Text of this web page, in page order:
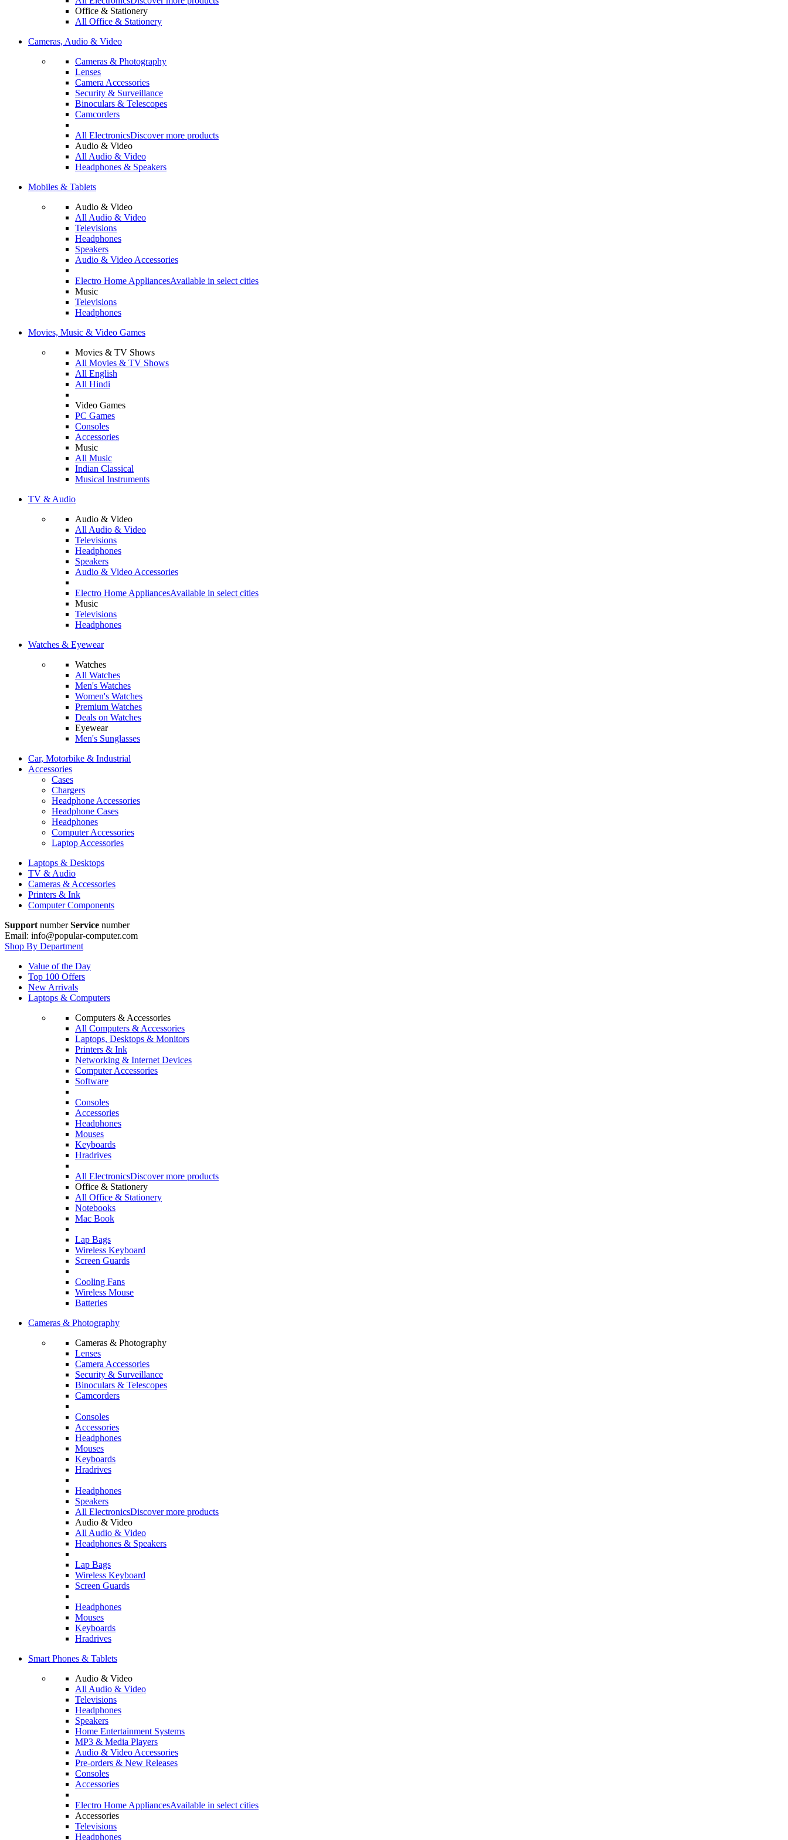
Office & Stationery
All Office & Stationery
Cameras, Audio & Video
Cameras & Photography
Lenses
Camera Accessories
Security & Surveillance
Binoculars & Telescopes
Camcorders
All ElectronicsDiscover more products
Audio & Video
All Audio & Video
Headphones & Speakers
Mobiles & Tablets
Audio & Video
All Audio & Video
Televisions
Headphones
Speakers
Audio & Video Accessories
Electro Home AppliancesAvailable in select cities
Music
Televisions
Headphones
Movies, Music & Video Games
Movies & TV Shows
All Movies & TV Shows
All English
All Hindi
Video Games
PC Games
Consoles
Accessories
Music
All Music
Indian Classical
Musical Instruments
TV & Audio
Audio & Video
All Audio & Video
Televisions
Headphones
Speakers
Audio & Video Accessories
Electro Home AppliancesAvailable in select cities
Music
Televisions
Headphones
Watches & Eyewear
Watches
All Watches
Men's Watches
Women's Watches
Premium Watches
Deals on Watches
Eyewear
Men's Sunglasses
Car, Motorbike & Industrial
Accessories
Cases
Chargers
Headphone Accessories
Headphone Cases
Headphones
Computer Accessories
Laptop Accessories
Laptops & Desktops
TV & Audio
Cameras & Accessories
Printers & Ink
Computer Components
Support numberService number
Email: info@popular-computer.com
Shop By Department
Value of the Day
Top 100 Offers
New Arrivals
Laptops & Computers
Computers & Accessories
All Computers & Accessories
Laptops, Desktops & Monitors
Printers & Ink
Networking & Internet Devices
Computer Accessories
Software
Consoles
Accessories
Headphones
Mouses
Keyboards
Hradrives
All ElectronicsDiscover more products
Office & Stationery
All Office & Stationery
Notebooks
Mac Book
Lap Bags
Wireless Keyboard
Screen Guards
Cooling Fans
Wireless Mouse
Batteries
Cameras & Photography
Cameras & Photography
Lenses
Camera Accessories
Security & Surveillance
Binoculars & Telescopes
Camcorders
Consoles
Accessories
Headphones
Mouses
Keyboards
Hradrives
Headphones
Speakers
All ElectronicsDiscover more products
Audio & Video
All Audio & Video
Headphones & Speakers
Lap Bags
Wireless Keyboard
Screen Guards
Headphones
Mouses
Keyboards
Hradrives
Smart Phones & Tablets
Audio & Video
All Audio & Video
Televisions
Headphones
Speakers
Home Entertainment Systems
MP3 & Media Players
Audio & Video Accessories
Pre-orders & New Releases
Consoles
Accessories
Electro Home AppliancesAvailable in select cities
Accessories
Televisions
Headphones